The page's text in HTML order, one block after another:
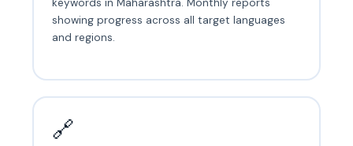
keywords in Maharashtra. Monthly reports
showing progress across all target languages
and regions.
🔗